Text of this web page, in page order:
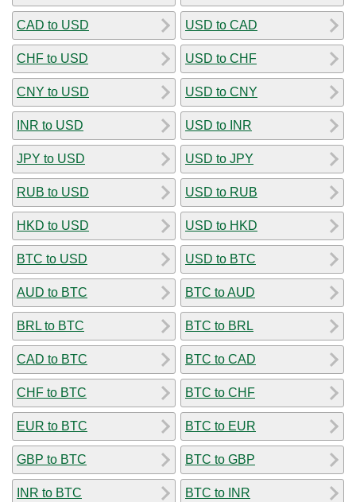
CAD to USD
CHF to USD
CNY to USD
INR to USD
JPY to USD
RUB to USD
HKD to USD
BTC to USD
AUD to BTC
BRL to BTC
CAD to BTC
CHF to BTC
EUR to BTC
GBP to BTC
INR to BTC
USD to CAD
USD to CHF
USD to CNY
USD to INR
USD to JPY
USD to RUB
USD to HKD
USD to BTC
BTC to AUD
BTC to BRL
BTC to CAD
BTC to CHF
BTC to EUR
BTC to GBP
BTC to INR